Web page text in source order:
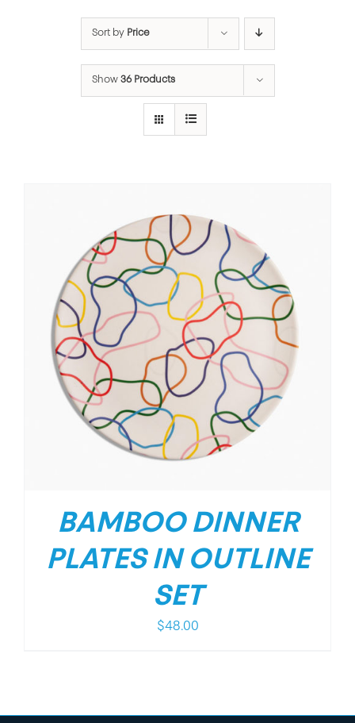
Sort by Price
Show 36 Products
BAMBOO DINNER
PLATES IN OUTLINE
SET
$48.00